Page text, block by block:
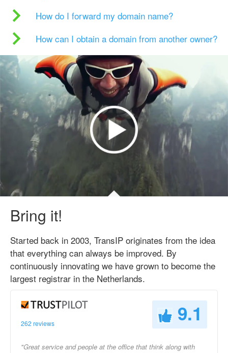
How do I forward my domain name?
How can I obtain a domain from another owner?
Bring it!
Started back in 2003, TransIP originates from the idea
that everything can always be improved. By
continuously innovating we have grown to become the
largest registrar in the Netherlands.
262 reviews 9.1
"Great service and people at the office that think along with